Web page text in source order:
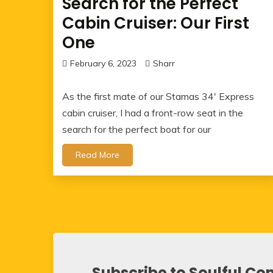
Cabin Cruiser: Our First
One
February 6, 2023 Sharr
As the first mate of our Stamas 34′ Express
cabin cruiser, I had a front-row seat in the
search for the perfect boat for our
Read More